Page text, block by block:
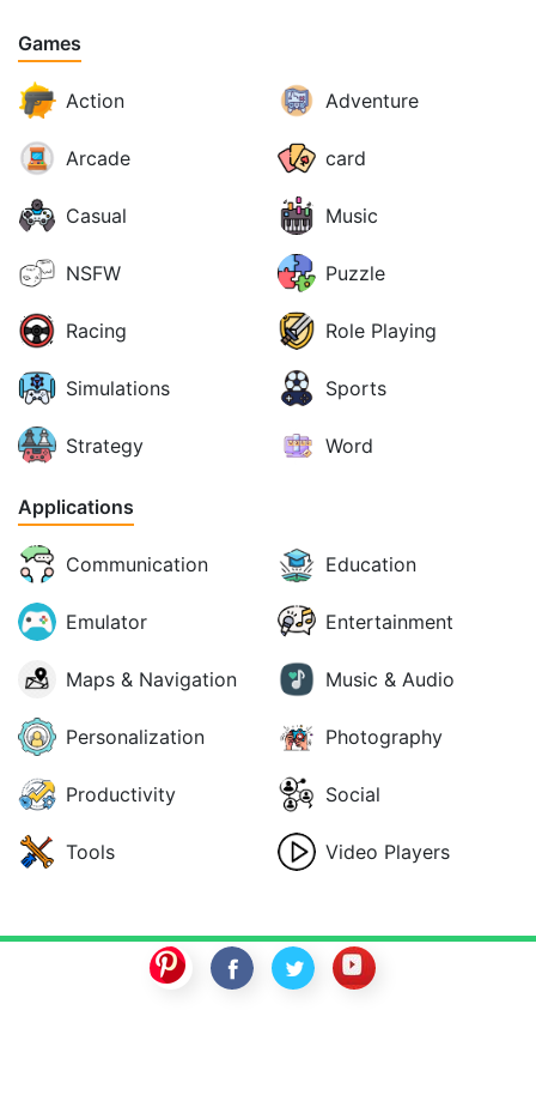
Games
Action Adventure
Arcade card
Casual Music
NSFW Puzzle
Racing Role Playing
Simulations Sports
Strategy Word
Applications
Communication Education
Emulator Entertainment
Maps & Navigation Music & Audio
Personalization Photography
Productivity Social
Tools Video Players